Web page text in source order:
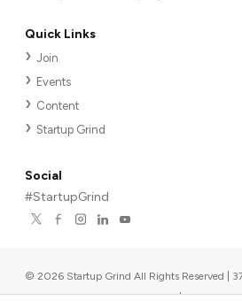
Quick Links
Join
Events
Content
Startup Grind
Social
#StartupGrind
© 2026 Startup Grind All Rights Reserved |
567, Palo Alto, CA 94306, USA |Upcoming